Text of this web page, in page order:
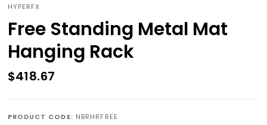
HYPERFX
Free Standing Metal Mat
Hanging Rack
$418.67
PRODUCT CODE: NBRHRFREE